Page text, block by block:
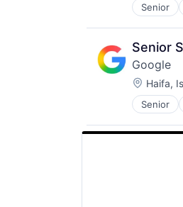
Senior
Mobile
Search
SEO
Software
Senior
Google
Haifa,
Senior
Mobile
Search